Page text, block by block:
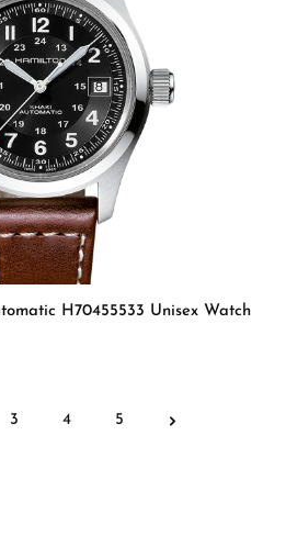
H70455533 Unisex Watch
3 4 5